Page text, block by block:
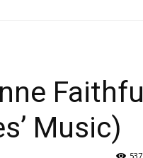
Faithful
Music)
537